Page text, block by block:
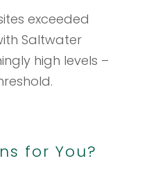
exceeded
Saltwater
high levels –
for You?